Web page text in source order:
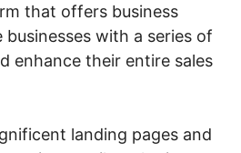
that offers business
with a series of
enhance their entire sales
landing pages and